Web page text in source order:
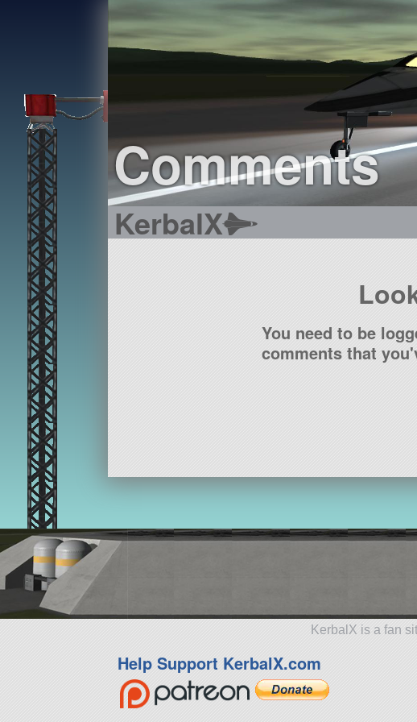
Comments
KerbalX
You need to be
comments that
KerbalX is a fan
Help Support KerbalX.com